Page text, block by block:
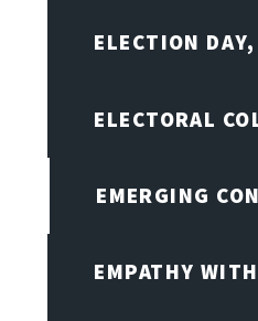
ELECTION
ELECTORAL
EMERGING
EMPATHY